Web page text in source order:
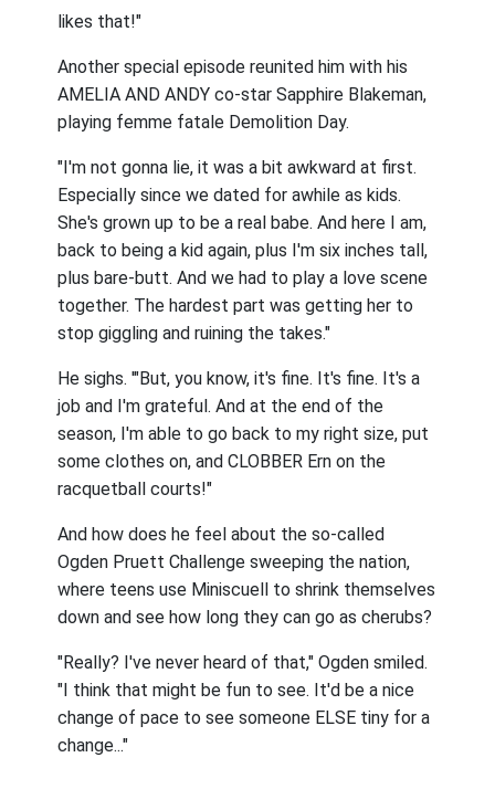
likes that!"
Another special episode reunited him with his
AMELIA AND ANDY co-star Sapphire Blakeman,
playing femme fatale Demolition Day.
"I'm not gonna lie, it was a bit awkward at first.
Especially since we dated for awhile as kids.
She's grown up to be a real babe. And here I am,
back to being a kid again, plus I'm six inches tall,
plus bare-butt. And we had to play a love scene
together. The hardest part was getting her to
stop giggling and ruining the takes."
He sighs. '"But, you know, it's fine. It's fine. It's a
job and I'm grateful. And at the end of the
season, I'm able to go back to my right size, put
some clothes on, and CLOBBER Ern on the
racquetball courts!"
And how does he feel about the so-called
Ogden Pruett Challenge sweeping the nation,
where teens use Miniscuell to shrink themselves
down and see how long they can go as cherubs?
"Really? I've never heard of that," Ogden smiled.
"I think that might be fun to see. It'd be a nice
change of pace to see someone ELSE tiny for a
change..."